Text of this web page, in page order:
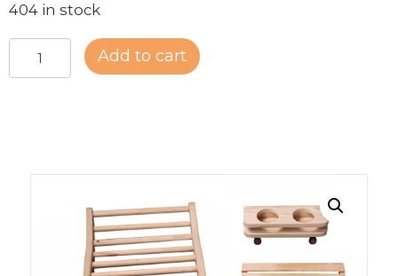
404 in stock
Deluxe
Sauna
Add to cart